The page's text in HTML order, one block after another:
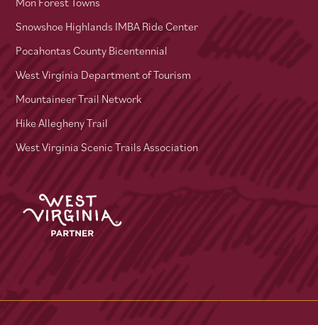
Snowshoe Highlands IMBA Ride Center
Pocahontas County Bicentennial
West Virginia Department of Tourism
Mountaineer Trail Network
Hike Allegheny Trail
West Virginia Scenic Trails Association